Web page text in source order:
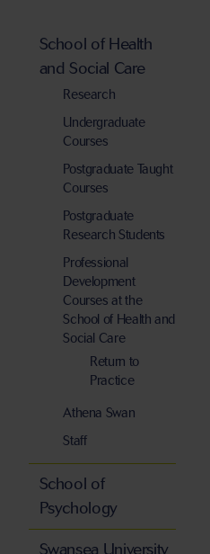
School of Health
and Social Care
Research
Undergraduate
Courses
Postgraduate Taught
Courses
Postgraduate
Research Students
Professional
Development
Courses at the
School of Health and
Social Care
Return to
Practice
Athena Swan
Staff
School of
Psychology
Swansea University